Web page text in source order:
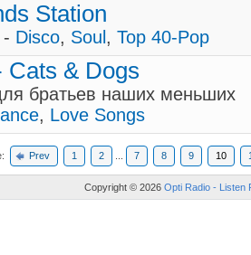
Station
Disco, Soul , Top 40-Pop
Cats & Dogs
братьев наших меньших
, Love Songs
Prev 1 2 7 8 9 10
Copyright © 2026 Opti Radio - Listen